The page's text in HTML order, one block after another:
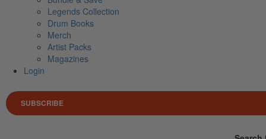
Legends Collection
Drum Books
Merch
Artist Packs
Magazines
Login
SUBSCRIBE